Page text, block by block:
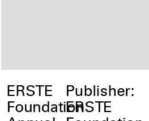
ERSTE
Foundation
Publisher:
ERSTE